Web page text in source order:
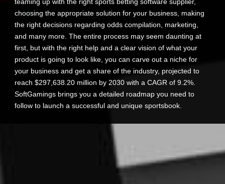
choosing the appropriate solution for your business, making
the right decisions regarding odds compilation, marketing,
and many more. The entire process may seem daunting at
first, but with the right help and a clear vision of what your
product is going to look like, you can carve out a niche for
your business and get a share of the industry, projected to
reach $297,638.20 million by 2030 with a CAGR of 9.2%.
SoftGamings brings you a detailed roadmap you need to
follow to launch a successful and unique sportsbook.